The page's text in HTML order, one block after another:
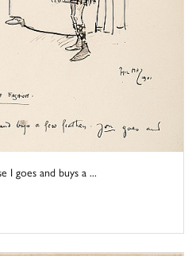
I goes and buys a ...